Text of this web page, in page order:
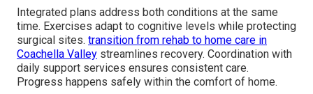
Integrated plans address both conditions at the same
time. Exercises adapt to cognitive levels while protecting
surgical sites. transition from rehab to home care in
Coachella Valley streamlines recovery. Coordination with
daily support services ensures consistent care.
Progress happens safely within the comfort of home.